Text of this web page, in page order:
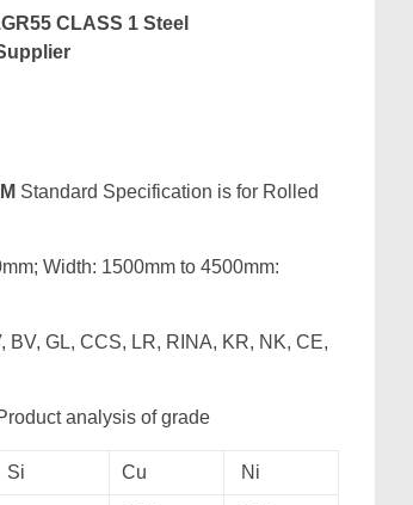
CLASS 1 Steel
Standard Specification is for Rolled
Width: 1500mm to 4500mm:
BV, GL, CCS, LR, RINA, KR, NK, CE,
analysis of grade
Si Cu Ni